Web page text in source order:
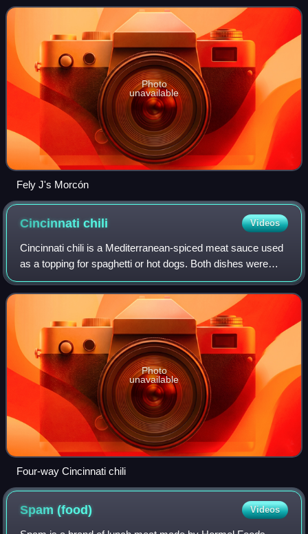
It is commonly served during
Photo
unavailable
Fely J's Morcón
Cincinnatichili Videos
Cincinnati chili is a Mediterranean-spiced meat sauce used
as a topping for spaghetti or hot dogs. Both dishes were
developed by immigrant restaurateurs in the Cincinnati area
during the 1920s. Its na
Photo
unavailable
Four-way Cincinnati chili
Spam(food) Videos